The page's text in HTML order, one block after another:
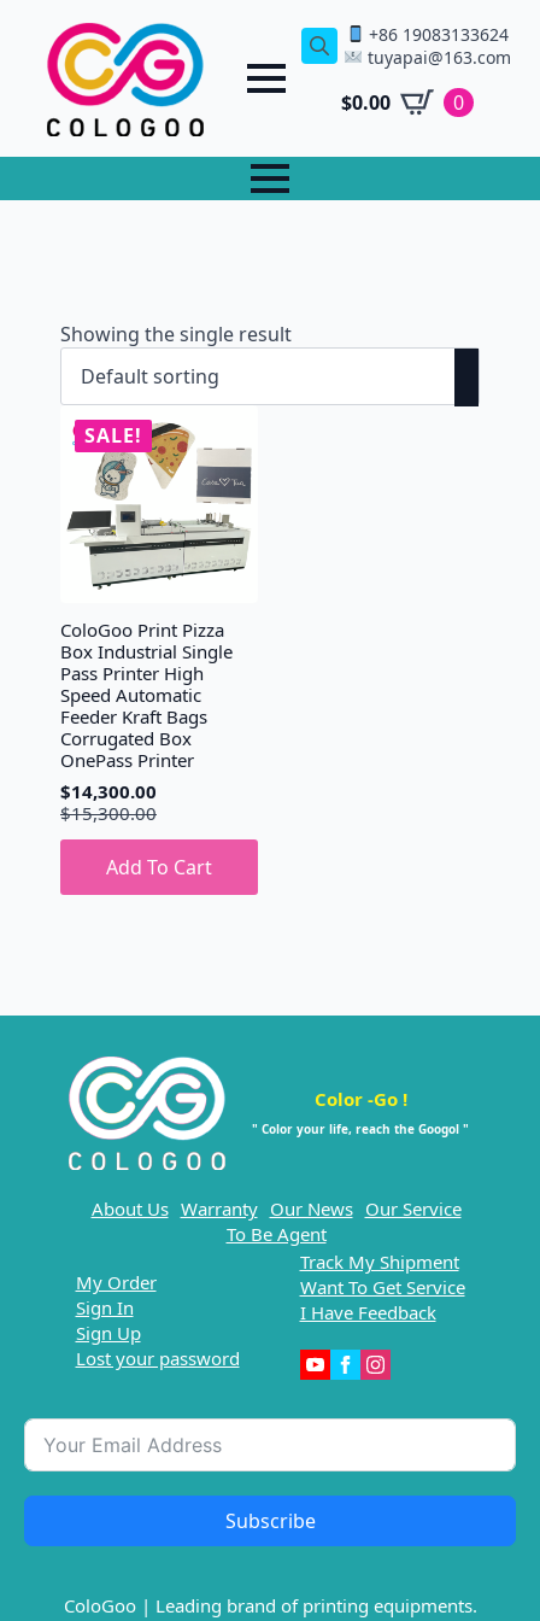
+86 19083133624
tuyapai@163.com
$0.00 0
Showing the single result
SALE!
ColoGoo Print Pizza
Box Industrial Single
Pass Printer High
Speed Automatic
Feeder Kraft Bags
Corrugated Box
OnePass Printer
$15,300.00
Original
$15,300.00.
$14,300.00
Current
$14,300.00.
Add To Cart
Color -Go !
" Color your life, reach the Googol "
About Us Warranty Our News Our Service
To Be Agent
My Order
Sign In
Sign Up
Lost your password
Track My Shipment
Want To Get Service
I Have Feedback
Subscribe
ColoGoo | Leading brand of printing equipments.